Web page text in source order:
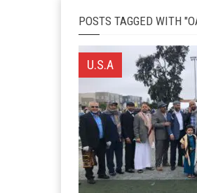
POSTS TAGGED WITH
U.S.A